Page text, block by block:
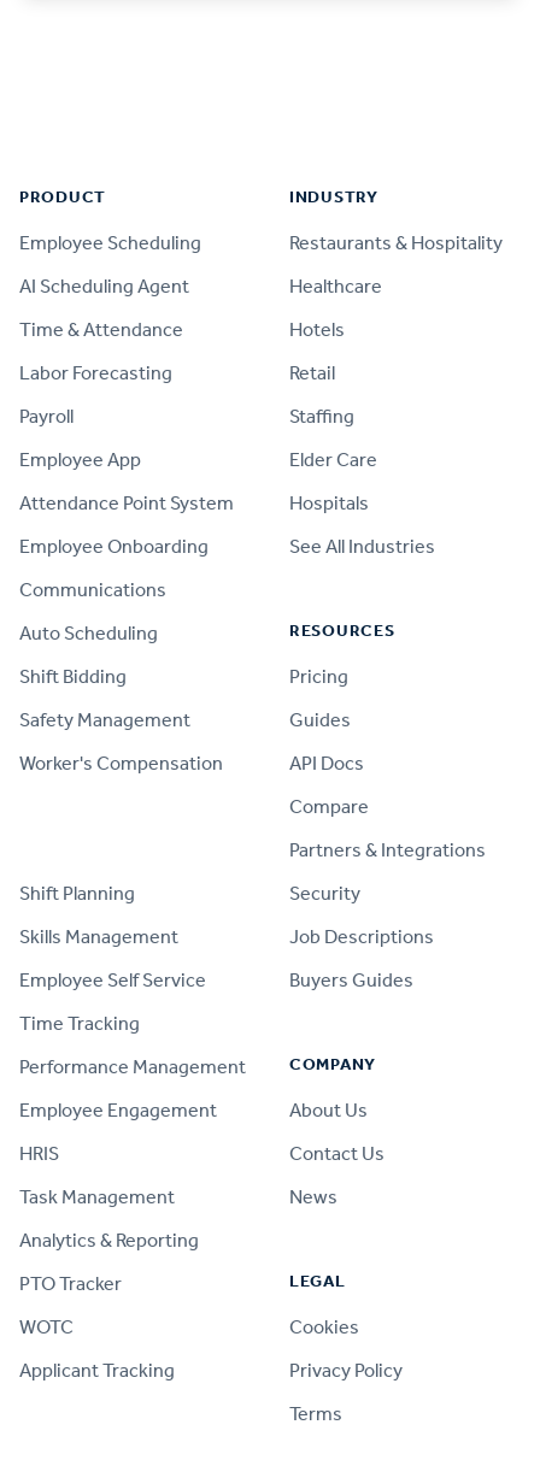
PRODUCT
Employee Scheduling
AI Scheduling Agent
Time & Attendance
Labor Forecasting
Payroll
Employee App
Attendance Point System
Employee Onboarding
Communications
Auto Scheduling
Shift Bidding
Safety Management
Worker's Compensation
Shift Planning
Skills Management
Employee Self Service
Time Tracking
Performance Management
Employee Engagement
HRIS
Task Management
Analytics & Reporting
PTO Tracker
WOTC
Applicant Tracking
INDUSTRY
Restaurants & Hospitality
Healthcare
Hotels
Retail
Staffing
Elder Care
Hospitals
See All Industries
RESOURCES
Pricing
Guides
API Docs
Compare
Partners & Integrations
Security
Job Descriptions
Buyers Guides
COMPANY
About Us
Contact Us
News
LEGAL
Cookies
Privacy Policy
Terms